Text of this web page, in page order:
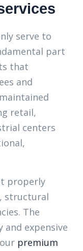
serve to
part
that
and
retail,
centers
properly
structural
The
expensive
premium